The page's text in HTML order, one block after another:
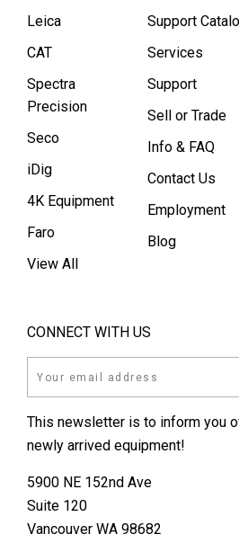
Leica
CAT
Spectra
Precision
Seco
iDig
4K Equipment
Faro
View All
Support
Services
Support
Sell or Trade
Info & FAQ
Contact Us
Employment
Blog
CONNECT WITH US
This newsletter is to inform you
newly arrived equipment!
5900 NE 152nd Ave
Suite 120
Vancouver WA 98682